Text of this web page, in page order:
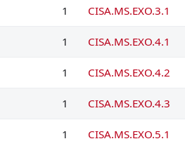
1 CISA.MS.EXO.3.1
1 CISA.MS.EXO.4.1
1 CISA.MS.EXO.4.2
1 CISA.MS.EXO.4.3
1 CISA.MS.EXO.5.1